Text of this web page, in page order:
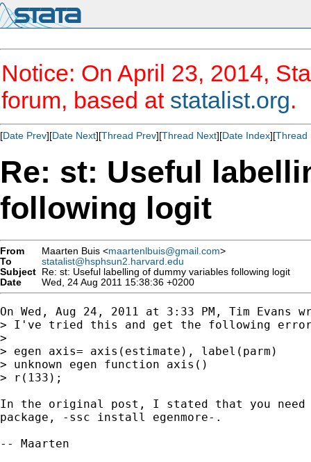
Notice: On April 23, 2014,
forum, based at statalist.org.
[Date Prev][Date Next][Thread Prev][Thread Next][Date Index][Thread
Re: st: Useful
following logit
From Maarten Buis <maartenlbuis@gmail.com>
To
statalist@hsphsun2.harvard.edu
Subject Re: st: Useful labelling of dummy variables following logit
Date
Wed, 24 Aug 2011 15:38:36 +0200
On Wed, Aug 24, 2011 at 3:33 PM, Tim Evans
> I've tried this and get the following
>
> egen axis= axis(estimate), label(parm)
> unknown egen function axis()
> r(133);
In the original post, I stated that you need
package, -ssc install egenmore-.
-- Maarten